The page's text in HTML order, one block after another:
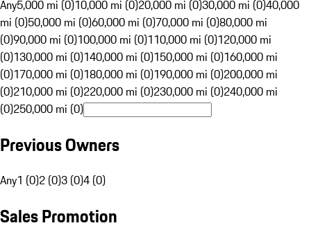
Any5,000 mi (0)10,000 mi (0)20,000 mi (0)30,000 mi (0)40,000
mi (0)50,000 mi (0)60,000 mi (0)70,000 mi (0)80,000 mi
(0)90,000 mi (0)100,000 mi (0)110,000 mi (0)120,000 mi
(0)130,000 mi (0)140,000 mi (0)150,000 mi (0)160,000 mi
(0)170,000 mi (0)180,000 mi (0)190,000 mi (0)200,000 mi
(0)210,000 mi (0)220,000 mi (0)230,000 mi (0)240,000 mi
(0)250,000 mi (0)
Previous Owners
Any1 (0)2 (0)3 (0)4 (0)
Sales Promotion